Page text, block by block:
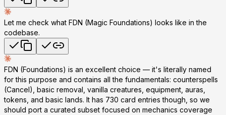
Let me check what FDN (Magic Foundations) looks like in the
codebase.
FDN (Foundations) is an excellent choice — it's literally named
for this purpose and contains all the fundamentals: counterspells
(Cancel), basic removal, vanilla creatures, equipment, auras,
tokens, and basic lands. It has 730 card entries though, so we
should port a curated subset focused on mechanics coverage